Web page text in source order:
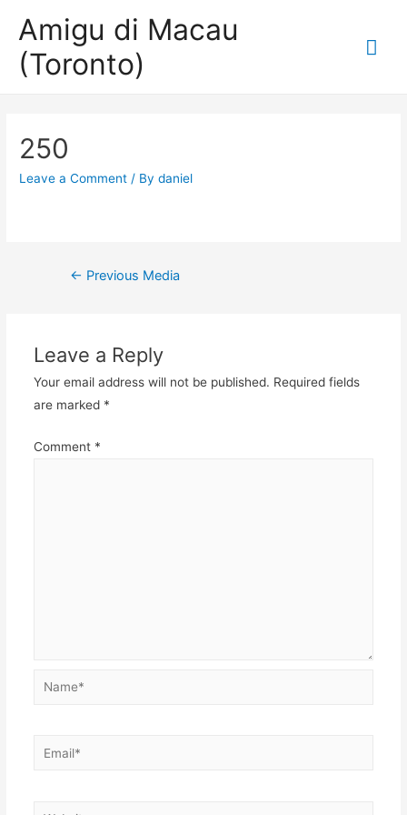
Amigu di Macau
(Toronto)
250
Leave a Comment / Bydaniel
Post
← Previous Media
Leave a Reply
Your email address will not be published. Required fields
are marked *
Comment *
Name*
Email*
Website